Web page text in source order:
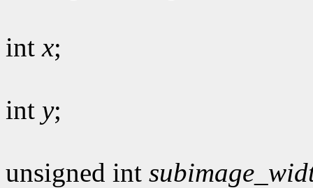
intx;
int y;
unsigned int